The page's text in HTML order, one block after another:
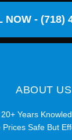
NOW - (718)
ABOUT US
Years
Prices Safe But